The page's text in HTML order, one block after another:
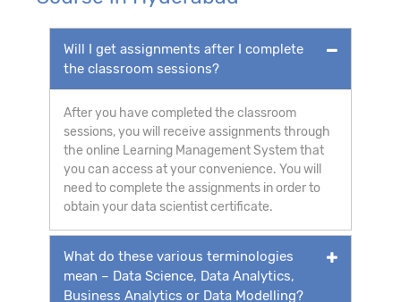
Will I get assignments after I complete
the classroom sessions?
After you have completed the classroom
sessions, you will receive assignments through
the online Learning Management System that
you can access at your convenience. You will
need to complete the assignments in order to
obtain your data scientist certificate.
What do these various terminologies
mean – Data Science, Data Analytics,
Business Analytics or Data Modelling?